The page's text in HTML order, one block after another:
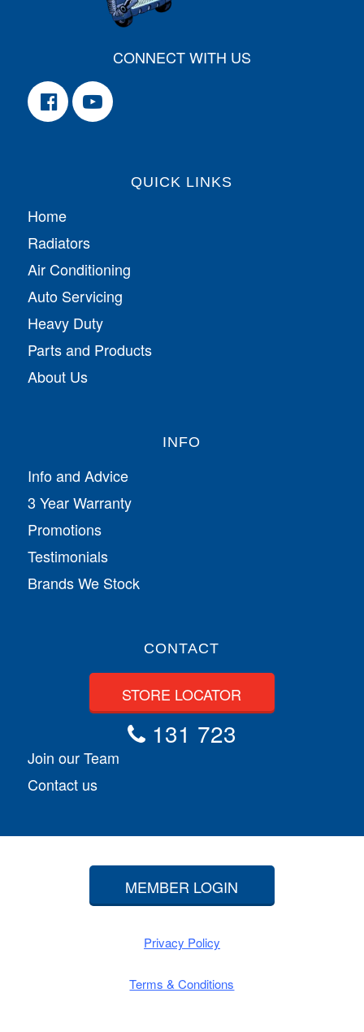
CONNECT WITH US
QUICK LINKS
Home
Radiators
Air Conditioning
Auto Servicing
Heavy Duty
Parts and Products
About Us
INFO
Info and Advice
3 Year Warranty
Promotions
Testimonials
Brands We Stock
CONTACT
STORE LOCATOR
131 723
Join our Team
Contact us
MEMBER LOGIN
Privacy Policy
Terms & Conditions